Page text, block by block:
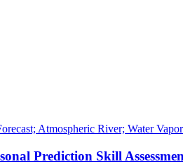
Atmospheric River; Water
Prediction Skill